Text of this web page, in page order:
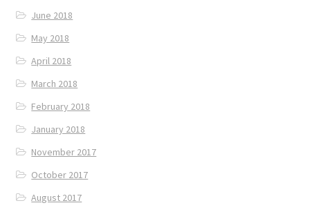
June 2018
May 2018
April 2018
March 2018
February 2018
January 2018
November 2017
October 2017
August 2017